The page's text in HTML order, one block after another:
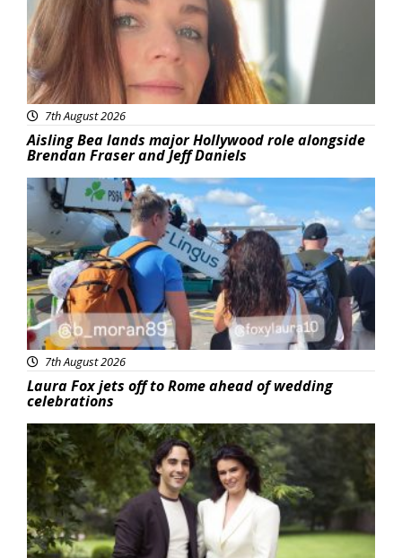
7th August 2026
Aisling Bea lands major Hollywood role alongside
Brendan Fraser and Jeff Daniels
Featured
7th August 2026
Laura Fox jets off to Rome ahead of wedding
celebrations
Featured